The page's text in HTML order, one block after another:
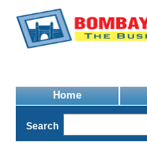
Home
Search